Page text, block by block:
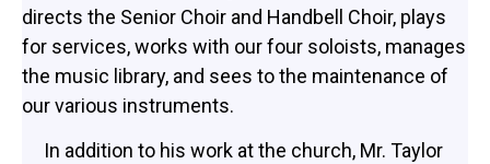
directs the Senior Choir and Handbell Choir, plays
for services, works with our four soloists, manages
the music library, and sees to the maintenance of
our various instruments.
In addition to his work at the church, Mr. Taylor